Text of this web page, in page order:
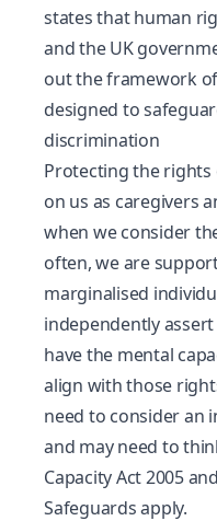
states that human
and the UK
out the framework
designed to
discrimination
Protecting the
on us as caregivers
when we consider
often, we are
marginalised
independently
have the mental
align with those
need to consider an
and may need to
Capacity Act 2005
Safeguards apply.